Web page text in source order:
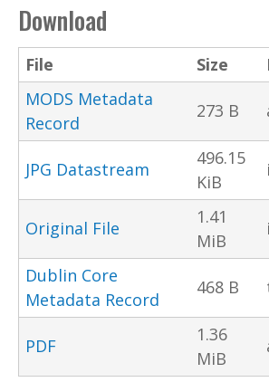
Download
File Size
MODS Metadata
Record
273 B
JPG Datastream
496.15
KiB
Original File
1.41
MiB
Dublin Core
Metadata Record
468 B
PDF
1.36
MiB